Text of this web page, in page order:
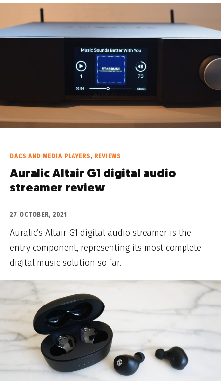
DACS AND MEDIA PLAYERS, REVIEWS
Auralic Altair G1 digital audio
streamer review
27 OCTOBER, 2021
Auralic’s Altair G1 digital audio streamer is the
entry component, representing its most complete
digital music solution so far.